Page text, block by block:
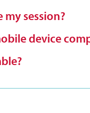
my session?
device